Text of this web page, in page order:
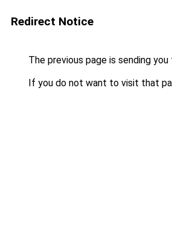
Redirect Notice
The previous page is sending you
If you do not want to visit that